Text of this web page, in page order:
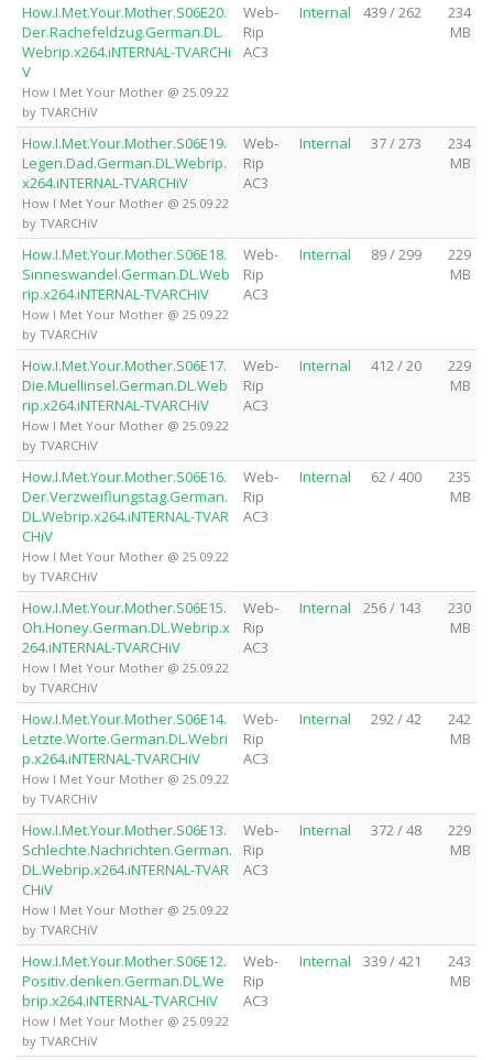
How.I.Met.Your.Mother.S06E20.
Der.Rachefeldzug.German.DL.
Webrip.x264.iNTERNAL-TVARCHi
V
How I Met Your Mother @ 25.09.22
by TVARCHiV
Web-
Rip
AC3
Internal 439 / 262
234
MB
How.I.Met.Your.Mother.S06E19.
Legen.Dad.German.DL.Webrip.
x264.iNTERNAL-TVARCHiV
How I Met Your Mother @ 25.09.22
by TVARCHiV
Web-
Rip
AC3
Internal 37 / 273
234
MB
How.I.Met.Your.Mother.S06E18.
Sinneswandel.German.DL.Web
rip.x264.iNTERNAL-TVARCHiV
How I Met Your Mother @ 25.09.22
by TVARCHiV
Web-
Rip
AC3
Internal 89 / 299
229
MB
How.I.Met.Your.Mother.S06E17.
Die.Muellinsel.German.DL.Web
rip.x264.iNTERNAL-TVARCHiV
How I Met Your Mother @ 25.09.22
by TVARCHiV
Web-
Rip
AC3
Internal 412 / 20
229
MB
How.I.Met.Your.Mother.S06E16.
Der.Verzweiflungstag.German.
DL.Webrip.x264.iNTERNAL-TVAR
CHiV
How I Met Your Mother @ 25.09.22
by TVARCHiV
Web-
Rip
AC3
Internal 62 / 400
235
MB
How.I.Met.Your.Mother.S06E15.
Oh.Honey.German.DL.Webrip.x
264.iNTERNAL-TVARCHiV
How I Met Your Mother @ 25.09.22
by TVARCHiV
Web-
Rip
AC3
Internal 256 / 143
230
MB
How.I.Met.Your.Mother.S06E14.
Letzte.Worte.German.DL.Webri
p.x264.iNTERNAL-TVARCHiV
How I Met Your Mother @ 25.09.22
by TVARCHiV
Web-
Rip
AC3
Internal 292 / 42
242
MB
How.I.Met.Your.Mother.S06E13.
Schlechte.Nachrichten.German.
DL.Webrip.x264.iNTERNAL-TVAR
CHiV
How I Met Your Mother @ 25.09.22
by TVARCHiV
Web-
Rip
AC3
Internal 372 / 48
229
MB
How.I.Met.Your.Mother.S06E12.
Positiv.denken.German.DL.We
brip.x264.iNTERNAL-TVARCHiV
How I Met Your Mother @ 25.09.22
by TVARCHiV
Web-
Rip
AC3
Internal 339 / 421
243
MB